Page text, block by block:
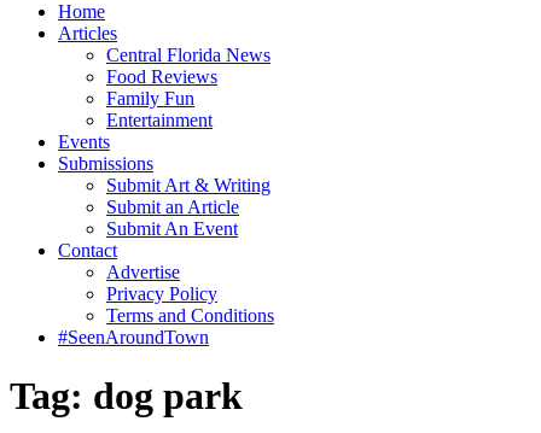
Home
Articles
Central Florida News
Food Reviews
Family Fun
Entertainment
Events
Submissions
Submit Art & Writing
Submit an Article
Submit An Event
Contact
Advertise
Privacy Policy
Terms and Conditions
#SeenAroundTown
Tag: dog park